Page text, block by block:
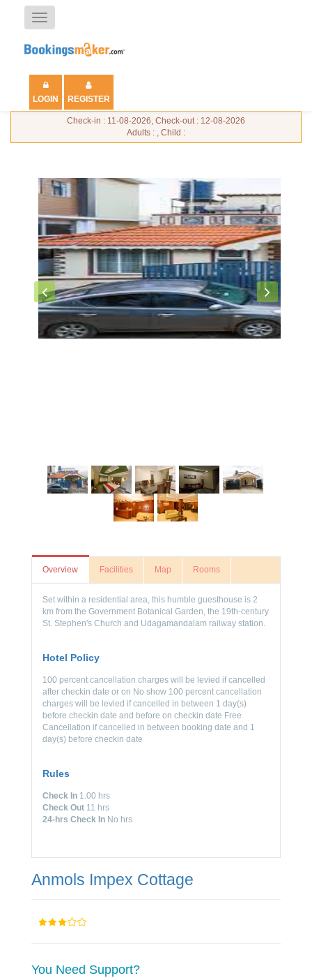
Toggle
navigation
LOGIN REGISTER
Check-in : 11-08-2026, Check-out : 12-08-2026
Adults : , Child :
Overview Facilities Map Rooms
Set within a residential area, this humble guesthouse is 2
km from the Government Botanical Garden, the 19th-century
St. Stephen's Church and Udagamandalam railway station.
Hotel Policy
100 percent cancellation charges will be levied if cancelled
after checkin date or on No show 100 percent cancellation
charges will be levied if cancelled in between 1 day(s)
before checkin date and before on checkin date Free
Cancellation if cancelled in between booking date and 1
day(s) before checkin date
Rules
Check In 1.00 hrs
Check Out 11 hrs
24-hrs Check In No hrs
Anmols Impex Cottage
You Need Support?